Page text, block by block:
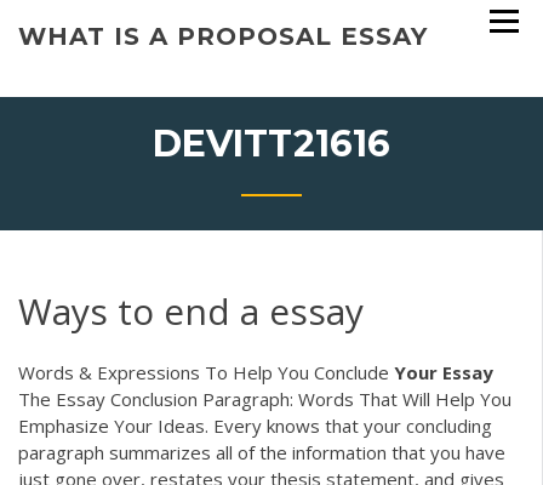
WHAT IS A PROPOSAL ESSAY
DEVITT21616
Ways to end a essay
Words & Expressions To Help You Conclude Your Essay
The Essay Conclusion Paragraph: Words That Will Help You
Emphasize Your Ideas. Every knows that your concluding
paragraph summarizes all of the information that you have
just gone over, restates your thesis statement, and gives